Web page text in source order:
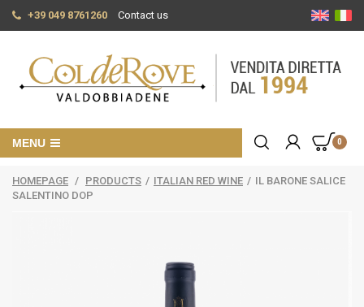
+39 049 8761260 Contact us
0
MENU
HOMEPAGE / PRODUCTS / ITALIAN RED WINE / IL BARONE SALICE
SALENTINO DOP